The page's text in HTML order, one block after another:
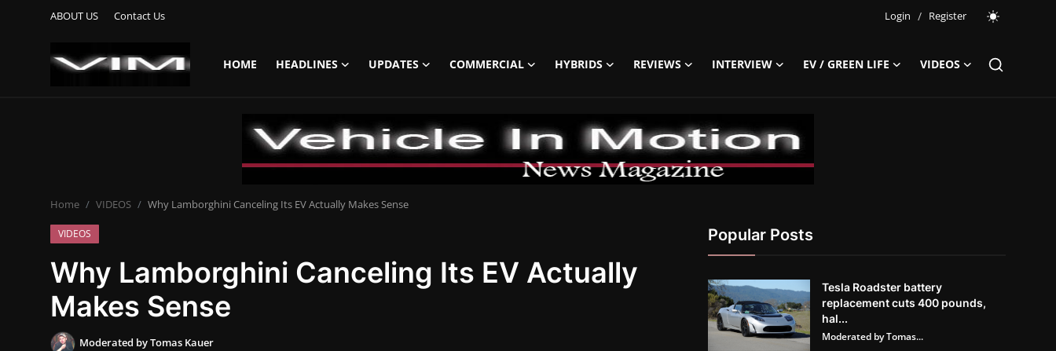
ABOUT US Contact Us Login / Register
HOME HEADLINES UPDATES COMMERCIAL HYBRIDS REVIEWS INTERVIEW EV / GREEN LIFE
VIDEOS
UPDATES
COMMERCIAL
HYBRIDS
Home VIDEOS Why Lamborghini Canceling Its EV Actually Makes Sense
VIDEOS
Why Lamborghini Canceling Its EV Actually
Makes Sense
Moderated by Tomas Kauer
Popular Posts
Tesla Roadster battery
replacement cuts 400 pounds,
hal...
Moderated by Tomas...